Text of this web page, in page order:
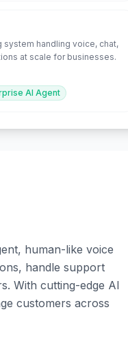
system handling voice, chat,
at scale for businesses.
AI Agent
human-like voice
handle support
With cutting-edge AI
customers across